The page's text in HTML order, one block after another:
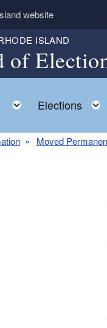
website
ISLAND
of
Toggle child
Elections
Moved